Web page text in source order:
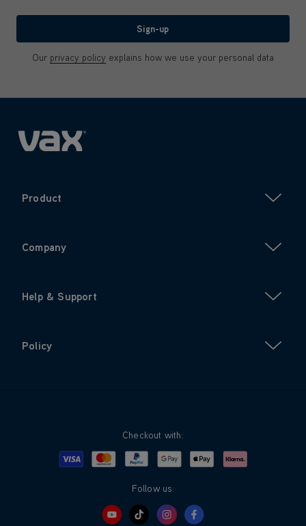
Sign-up
Our privacy policy explains how we use your personal data
Product
Company
Help & Support
Policy
Checkout with:
Visa MastercardPayPalGoogle PayApple PayKlarna
Follow us: